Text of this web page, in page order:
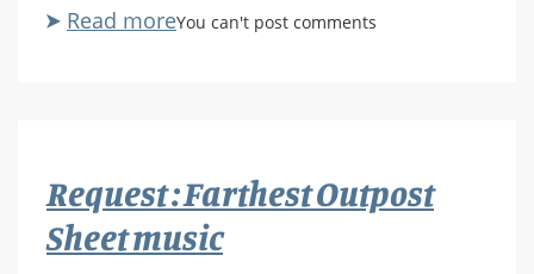
Read moreabout
Me
sheet
music
You can't post comments
Request : Farthest Outpost
Sheet music